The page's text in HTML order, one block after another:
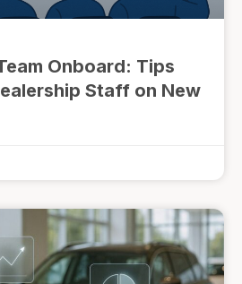
Onboard: Tips
Staff on New